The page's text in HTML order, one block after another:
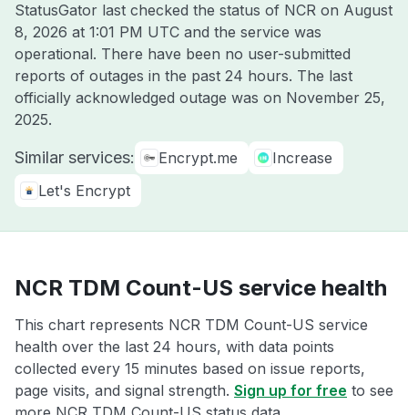
StatusGator last checked the status of NCR on August
8, 2026 at 1:01 PM UTC and the service was
operational. There have been no user-submitted
reports of outages in the past 24 hours. The last
officially acknowledged outage was on November 25,
2025.
Similar services: Encrypt.me
Increase
Let's Encrypt
NCR TDM Count-US service health
This chart represents NCR TDM Count-US service
health over the last 24 hours, with data points
collected every 15 minutes based on issue reports,
page visits, and signal strength. Sign up for free to see